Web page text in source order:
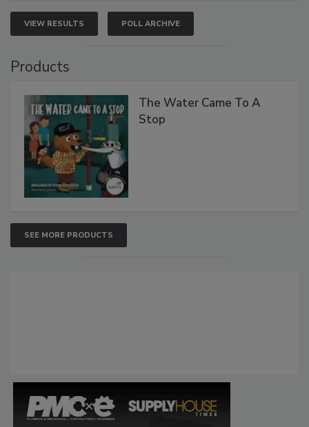
VIEW RESULTS POLL ARCHIVE
Products
The Water Came To A
Stop
SEE MORE PRODUCTS